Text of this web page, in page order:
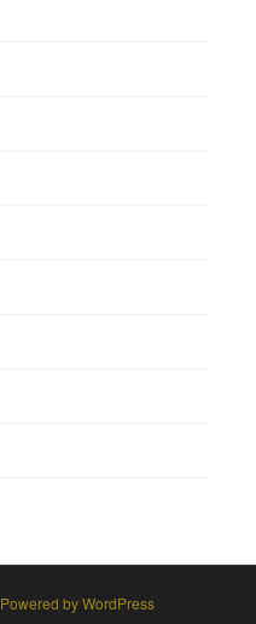
Powered byWordPress